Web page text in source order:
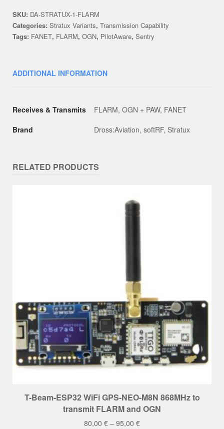
SKU: DA-STRATUX-1-FLARM
Categories: Stratux Variants, Transmission Capability
Tags: FANET, FLARM, OGN, PilotAware, Sentry
ADDITIONAL INFORMATION
Receives & Transmits
FLARM, OGN + PAW, FANET
Brand
Dross:Aviation, softRF, Stratux
RELATED PRODUCTS
product
has
T-Beam-ESP32 WiFi GPS-NEO-M8N 868MHz to
transmit FLARM and OGN
80,00 € – 95,00 €